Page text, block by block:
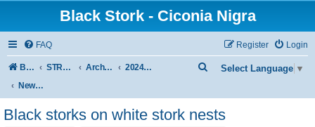
Black Stork - Ciconia Nigra
FAQ Login
Register
Board index STREAMED NESTS OF BLACK STORKS Archive - previous seasons
2024 SEASON
News from other black storks nest
Select Language ▼
r
Black storks on white stork nests